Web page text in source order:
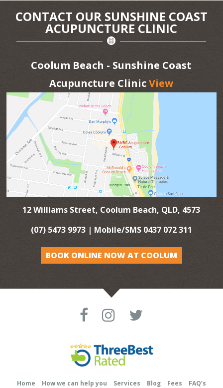
CONTACT OUR SUNSHINE COAST
ACUPUNCTURE CLINIC
Coolum Beach - Sunshine Coast
Acupuncture ClinicView
12 Williams Street, Coolum Beach, QLD, 4573
(07) 5473 9973 | Mobile/SMS 0437 072 311
BOOK ONLINE NOW AT COOLUM
Home How we can help you Services Blog Fees FAQ’s